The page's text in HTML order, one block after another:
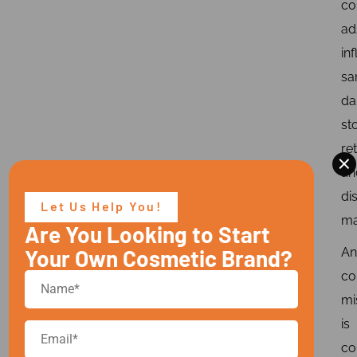
is
Let Us Help You!
Are You Looking to Start
Your Own Cosmetic Brand?
×